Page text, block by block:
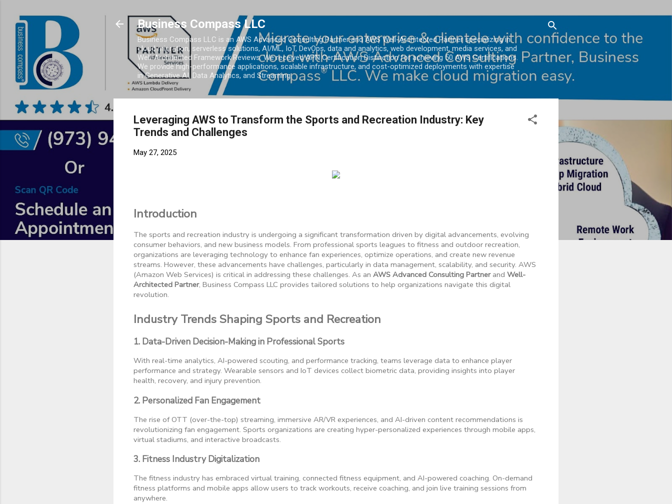
Business Compass LLC
Business Compass LLC is an AWS Advanced Consulting Partner and AWS Well-Architected Partner specializing in
cloud migration, serverless solutions, AI/ML, IoT, DevOps, data and analytics, web development, media services, and
Well-Architected Framework Reviews. We received APN Certification Distinction for achieving 50 AWS Certifications.
We provide high-performance applications, scalable infrastructure, and cost-optimized deployments with expertise
in Generative AI, Data Analytics, and Streaming.
Leveraging AWS to Transform the Sports and Recreation Industry: Key
Trends and Challenges
May 27, 2025
Introduction
The sports and recreation industry is undergoing a significant transformation driven by digital advancements, evolving
consumer behaviors, and new business models. From professional sports leagues to fitness and outdoor recreation,
organizations are leveraging technology to enhance fan experiences, optimize operations, and create new revenue
streams. However, these advancements have challenges, particularly in data management, scalability, and security. AWS
(Amazon Web Services) is critical in addressing these challenges. As an AWS Advanced Consulting Partnerand Well-
Architected Partner, Business Compass LLC provides tailored solutions to help organizations navigate this digital
revolution.
Industry Trends Shaping Sports and Recreation
1. Data-Driven Decision-Making in Professional Sports
With real-time analytics, AI-powered scouting, and performance tracking, teams leverage data to enhance player
performance and strategy. Wearable sensors and IoT devices collect biometric data, providing insights into player
health, recovery, and injury prevention.
2. Personalized Fan Engagement
The rise of OTT (over-the-top) streaming, immersive AR/VR experiences, and AI-driven content recommendations is
revolutionizing fan engagement. Sports organizations are creating hyper-personalized experiences through mobile apps,
virtual stadiums, and interactive broadcasts.
3. Fitness Industry Digitalization
The fitness industry has embraced virtual training, connected fitness equipment, and AI-powered coaching. On-demand
fitness platforms and mobile apps allow users to track workouts, receive coaching, and join live training sessions from
anywhere.